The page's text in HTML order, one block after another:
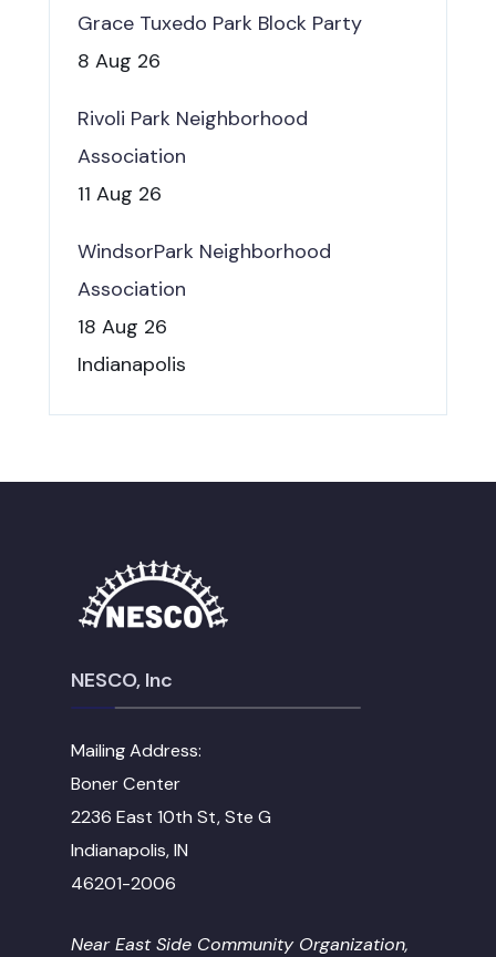
Grace Tuxedo Park Block Party
8 Aug 26
Rivoli Park Neighborhood
Association
11 Aug 26
WindsorPark Neighborhood
Association
18 Aug 26
Indianapolis
NESCO, Inc
Mailing Address:
Boner Center
2236 East 10th St, Ste G
Indianapolis, IN
46201-2006
Near East Side Community Organization,